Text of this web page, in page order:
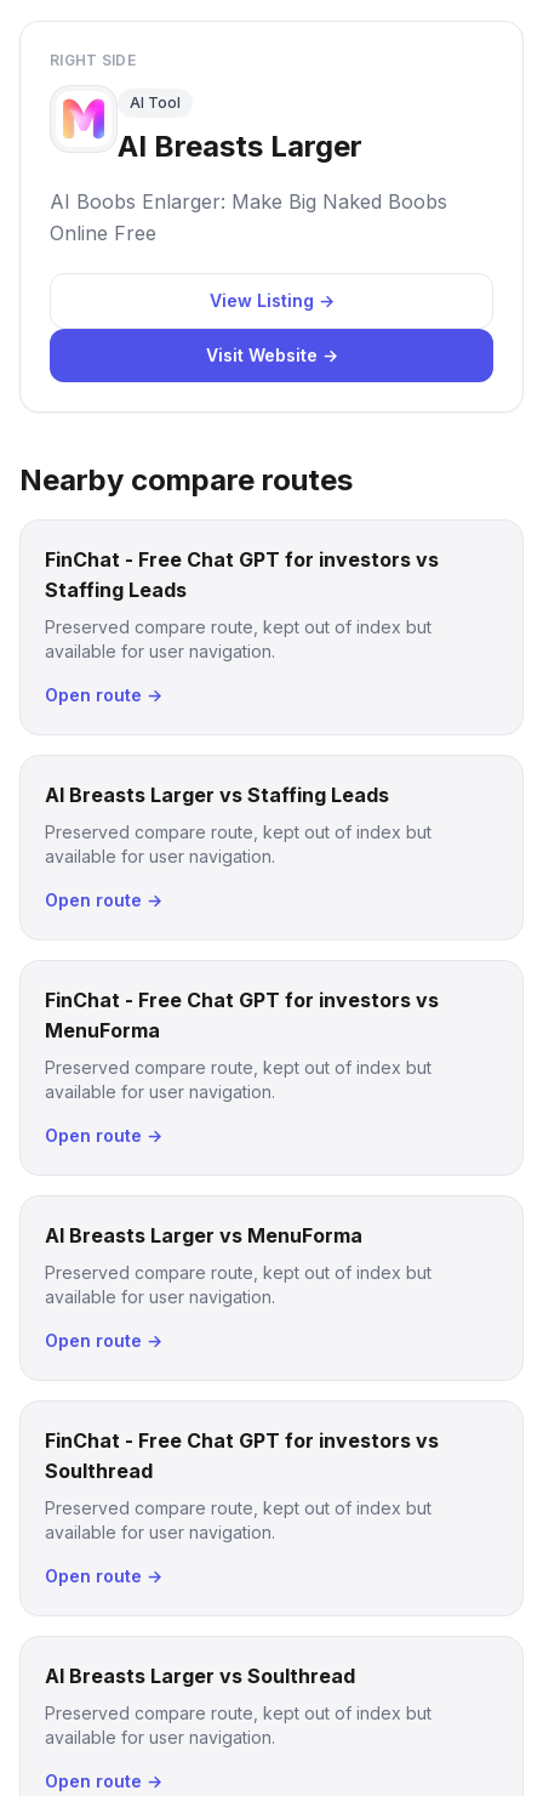
RIGHT SIDE
AI Tool
AI Breasts Larger
AI Boobs Enlarger: Make Big Naked Boobs
Online Free
View Listing →
Visit Website →
Nearby compare routes
FinChat - Free Chat GPT for investors vs
Staffing Leads
Preserved compare route, kept out of index but
available for user navigation.
Open route →
AI Breasts Larger vs Staffing Leads
Preserved compare route, kept out of index but
available for user navigation.
Open route →
FinChat - Free Chat GPT for investors vs
MenuForma
Preserved compare route, kept out of index but
available for user navigation.
Open route →
AI Breasts Larger vs MenuForma
Preserved compare route, kept out of index but
available for user navigation.
Open route →
FinChat - Free Chat GPT for investors vs
Soulthread
Preserved compare route, kept out of index but
available for user navigation.
Open route →
AI Breasts Larger vs Soulthread
Preserved compare route, kept out of index but
available for user navigation.
Open route →